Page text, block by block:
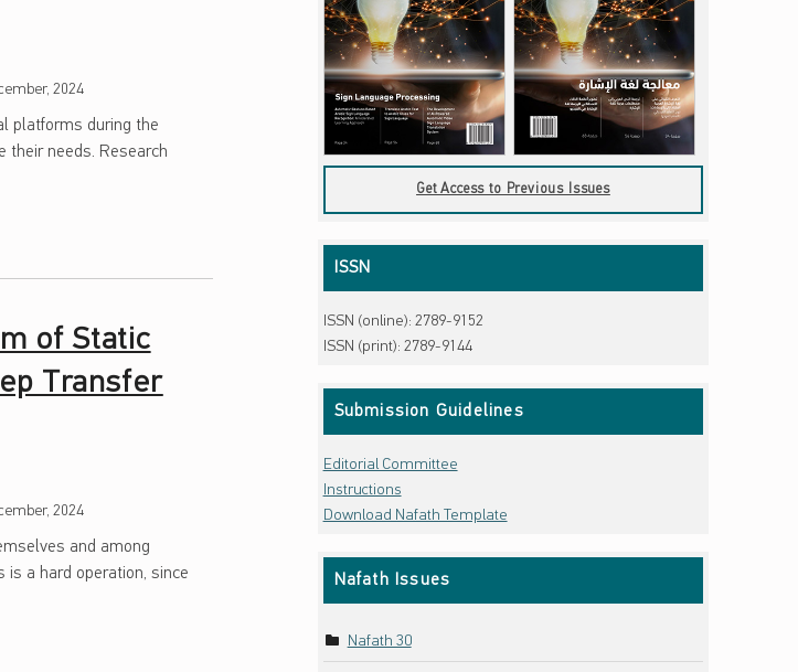
2024
platforms during the
their needs. Research
of Static
Transfer
2024
and among
is a hard operation, since
Get Access to Previous Issues
ISSN
ISSN (online): 2789-9152
ISSN (print): 2789-9144
Submission Guidelines
Editorial Committee
Instructions
Download Nafath Template
Nafath Issues
Nafath 30